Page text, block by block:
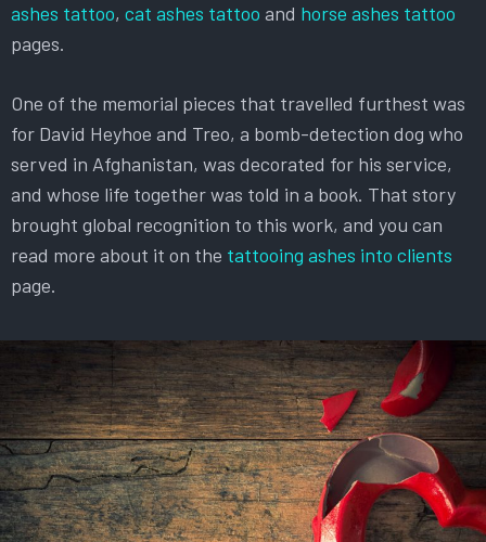
ashes tattoo, cat ashes tattoo and horse ashes tattoo
pages.
One of the memorial pieces that travelled furthest was
for David Heyhoe and Treo, a bomb-detection dog who
served in Afghanistan, was decorated for his service,
and whose life together was told in a book. That story
brought global recognition to this work, and you can
read more about it on the tattooing ashes into clients
page.